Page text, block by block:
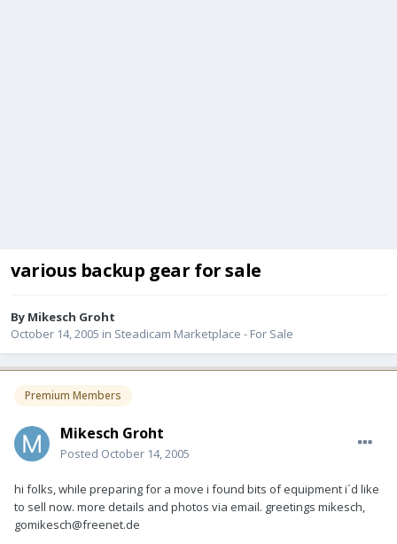
various backup gear for sale
By Mikesch Groht
October 14, 2005 in Steadicam Marketplace - For Sale
Premium Members
Mikesch Groht
Posted October 14, 2005
hi folks, while preparing for a move i found bits of equipment i´d like
to sell now. more details and photos via email. greetings mikesch,
gomikesch@freenet.de